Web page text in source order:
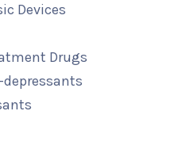
Devices
Drugs